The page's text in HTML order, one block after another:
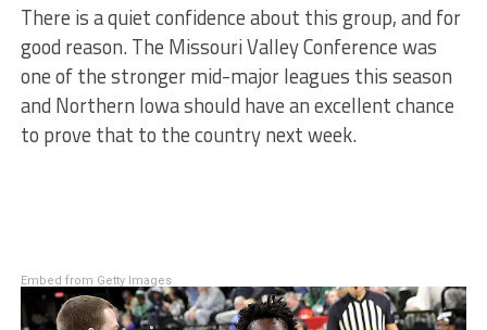
There is a quiet confidence about this group, and for
good reason. The Missouri Valley Conference was
one of the stronger mid-major leagues this season
and Northern Iowa should have an excellent chance
to prove that to the country next week.
Embed from Getty Images